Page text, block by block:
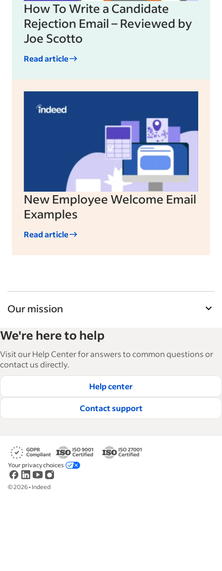
How To Write a Candidate
Rejection Email – Reviewed by
Joe Scotto
Read article
New Employee Welcome Email
Examples
Read article
Our mission
and manage their workforce. With over 15,000
articles in 6 languages, we offer tactical advice,
how-tos and best practices to help businesses
hire and retain great employees.
Read our editorial guidelines
We're here to help
Visit our Help Center for answers to common questions or
contact us directly.
Help center
Contact support
©2026• Indeed
Your privacy choices